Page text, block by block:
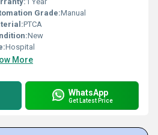
Grade:Manual
PTCA
New
Hospital
More
WhatsApp
Get Latest Price